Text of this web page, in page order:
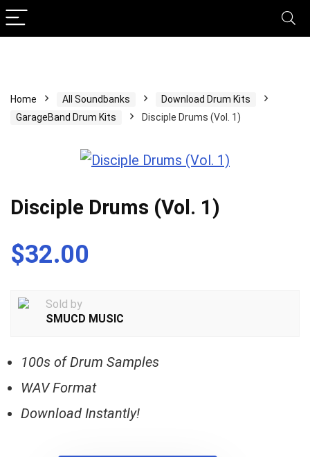
Home All Soundbanks
Download Drum Kits
GarageBand Drum Kits
Disciple Drums (Vol. 1)
Disciple Drums (Vol. 1)
$32.00
Sold by
SMUCD MUSIC
100s of Drum Samples
WAV Format
Download Instantly!